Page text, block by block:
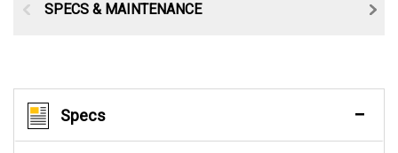
SPECS & MAINTENANCE
Specs